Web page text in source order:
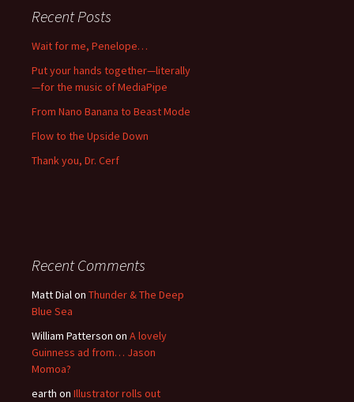
Recent Posts
Wait for me, Penelope…
Put your hands together—literally
—for the music of MediaPipe
From Nano Banana to Beast Mode
Flow to the Upside Down
Thank you, Dr. Cerf
Recent Comments
Matt Dialon Thunder & The Deep
Blue Sea
William Patterson on A lovely
Guinness ad from… Jason
Momoa?
earth on Illustrator rolls out